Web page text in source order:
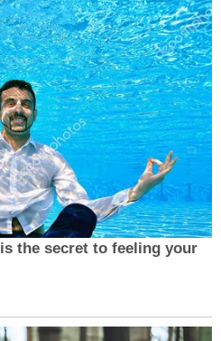
something else we
told Ross. "I know all the
cases. I was intimately
noticed that it made sense
Absolutely. But is there
None whatsoever. "
below: